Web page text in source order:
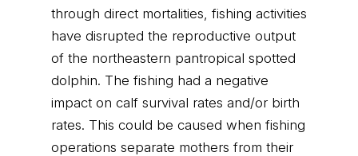
through direct mortalities, fishing activities
have disrupted the reproductive output
of the northeastern pantropical spotted
dolphin. The fishing had a negative
impact on calf survival rates and/or birth
rates. This could be caused when fishing
operations separate mothers from their